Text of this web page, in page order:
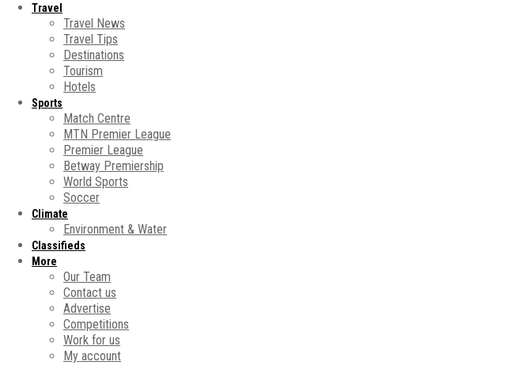
Travel
Travel News
Travel Tips
Destinations
Tourism
Hotels
Sports
Match Centre
MTN Premier League
Premier League
Betway Premiership
World Sports
Soccer
Climate
Environment & Water
Classifieds
More
Our Team
Contact us
Advertise
Competitions
Work for us
My account